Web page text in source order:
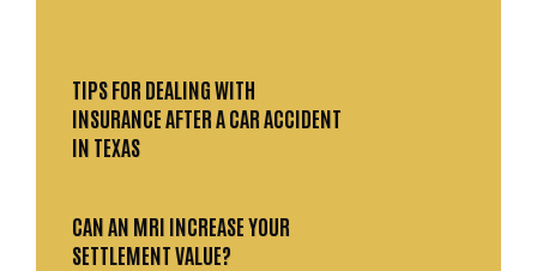
TIPS FOR DEALING WITH
INSURANCE AFTER A CAR ACCIDENT
IN TEXAS
CAN AN MRI INCREASE YOUR
SETTLEMENT VALUE?